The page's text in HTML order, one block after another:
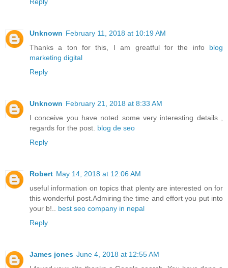
Unknown February 11, 2018 at 10:19 AM
Thanks a ton for this, I am greatful for the info blog
marketing digital
Reply
Unknown February 21, 2018 at 8:33 AM
I conceive you have noted some very interesting details ,
regards for the post. blog de seo
Reply
Robert May 14, 2018 at 12:06 AM
useful information on topics that plenty are interested on for
this wonderful post.Admiring the time and effort you put into
your b!.. best seo company in nepal
Reply
James jones June 4, 2018 at 12:55 AM